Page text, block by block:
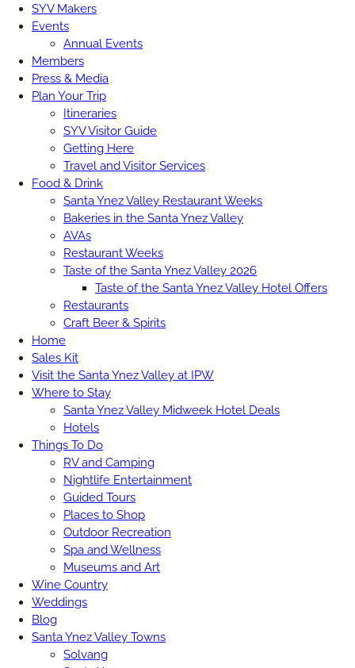
SYV Makers
Events
Annual Events
Members
Press & Media
Plan Your Trip
Itineraries
SYV Visitor Guide
Getting Here
Travel and Visitor Services
Food & Drink
Santa Ynez Valley Restaurant Weeks
Bakeries in the Santa Ynez Valley
AVAs
Restaurant Weeks
Taste of the Santa Ynez Valley 2026
Taste of the Santa Ynez Valley Hotel Offers
Restaurants
Craft Beer & Spirits
Home
Sales Kit
Visit the Santa Ynez Valley at IPW
Where to Stay
Santa Ynez Valley Midweek Hotel Deals
Hotels
Things To Do
RV and Camping
Nightlife Entertainment
Guided Tours
Places to Shop
Outdoor Recreation
Spa and Wellness
Museums and Art
Wine Country
Weddings
Blog
Santa Ynez Valley Towns
Solvang